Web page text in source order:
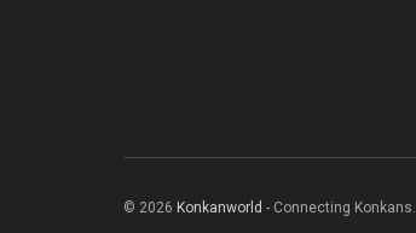
© 2026 Konkanworld - Connecting Konkans.